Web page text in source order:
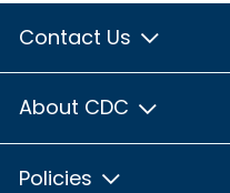
Contact Us
About CDC
Policies